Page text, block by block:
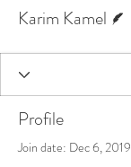
Karim Kamel
Profile
Join date: Dec 6, 2019